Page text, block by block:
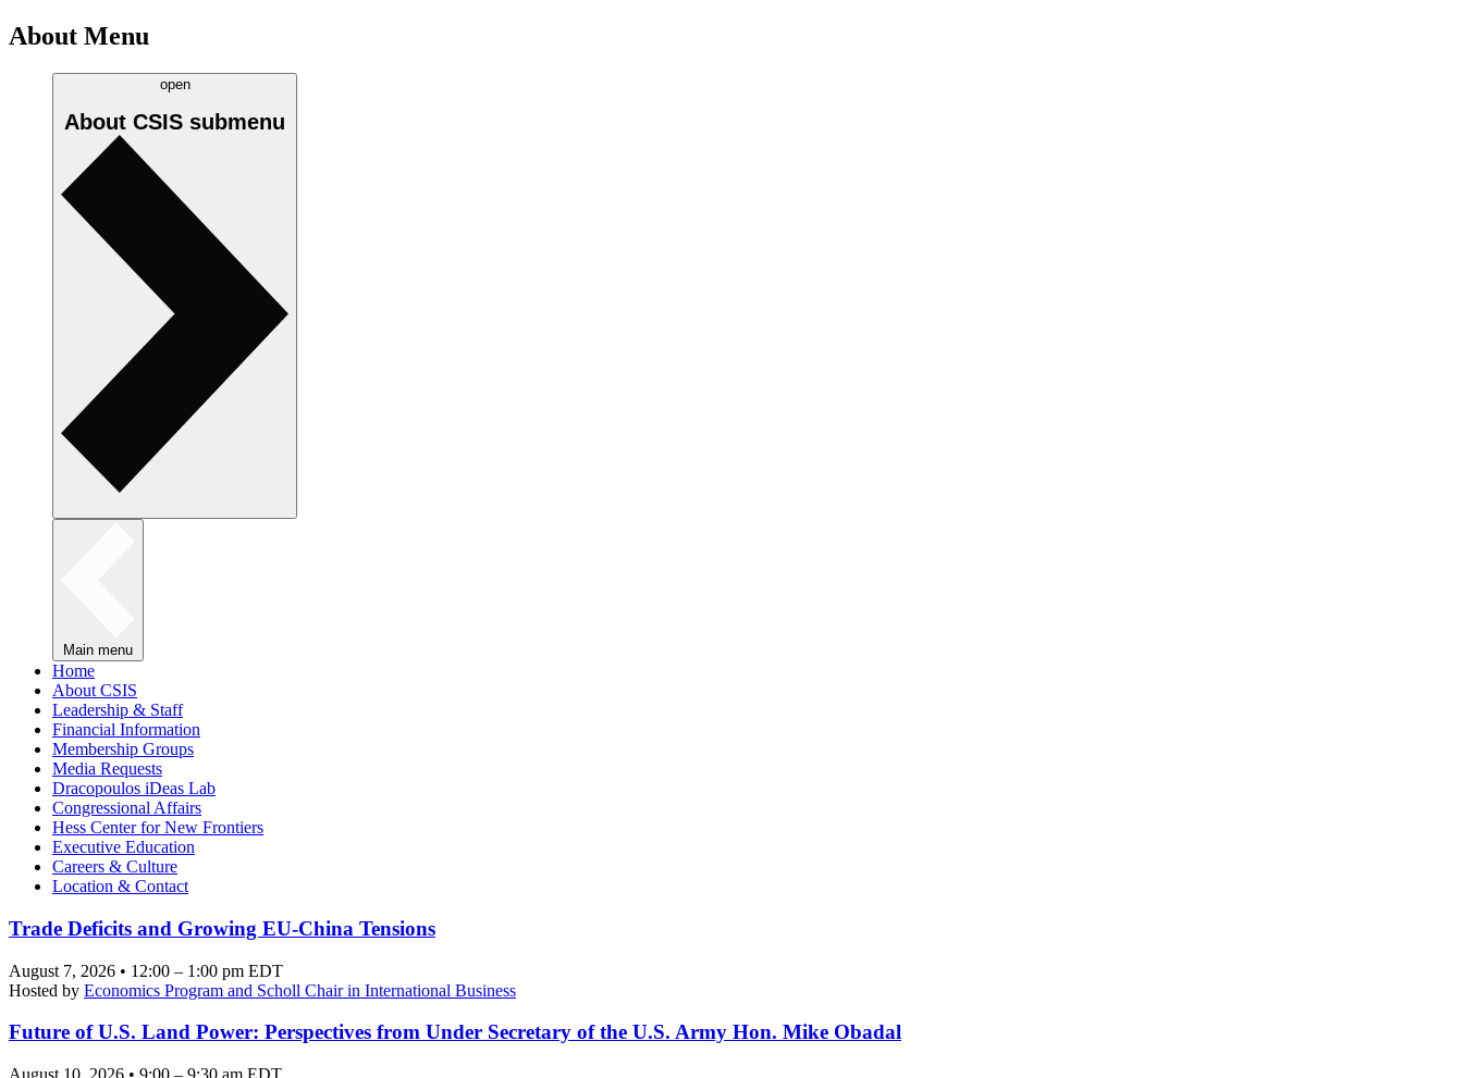
About Menu
open
About CSIS submenu
Main menu
Home
About CSIS
Leadership & Staff
Financial Information
Membership Groups
Media Requests
Dracopoulos iDeas Lab
Congressional Affairs
Hess Center for New Frontiers
Executive Education
Careers & Culture
Location & Contact
Trade Deficits and Growing EU-China Tensions
August 7, 2026 • 12:00 – 1:00 pm EDT
Hosted by Economics Program and Scholl Chair in International Business
Future of U.S. Land Power: Perspectives from Under Secretary of the U.S. Army Hon. Mike Obadal
August 10, 2026 • 9:00 – 9:30 am EDT